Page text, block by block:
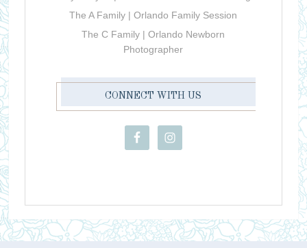
The A Family | Orlando Family Session
The C Family | Orlando Newborn
Photographer
CONNECT WITH US